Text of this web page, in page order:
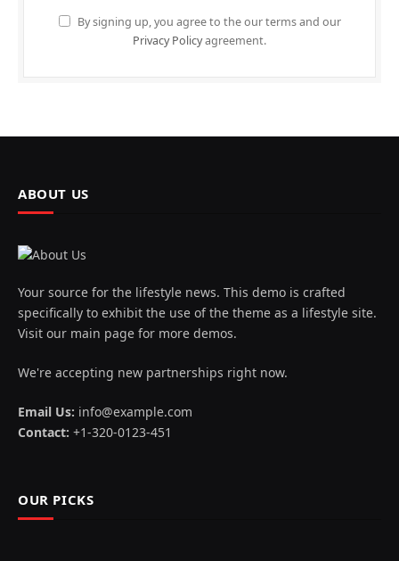
By signing up, you agree to the our terms and our
Privacy Policyagreement.
ABOUT US
Your source for the lifestyle news. This demo is crafted
specifically to exhibit the use of the theme as a lifestyle site.
Visit our main page for more demos.
We're accepting new partnerships right now.
Email Us: info@example.com
Contact: +1-320-0123-451
OUR PICKS